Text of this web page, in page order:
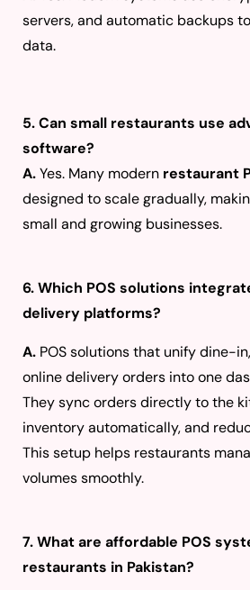
servers, and automatic backups
data.
5. Can small restaurants use
software?
A.Yes. Many modern restaurant
designed to scale gradually,
small and growing businesses.
6. Which POS solutions
delivery platforms?
A. POS solutions that unify dine-
online delivery orders into one
They sync orders directly to the
inventory automatically, and
This setup helps restaurants
volumes smoothly.
7. What are affordable POS
restaurants in Pakistan?